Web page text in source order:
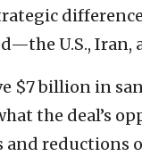
U.S., Iran,
$7 billion in
the deal’s
and reductions